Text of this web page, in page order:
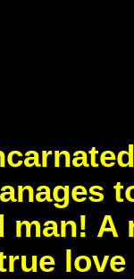
man!